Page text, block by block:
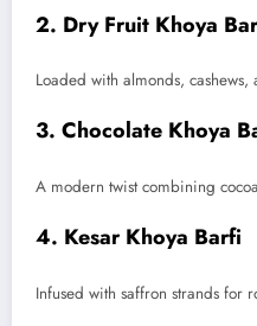
2. Dry Fruit Khoya
Loaded with almonds,
3. Chocolate Khoya
A modern twist combining
4. Kesar Khoya Barfi
Infused with saffron strands for